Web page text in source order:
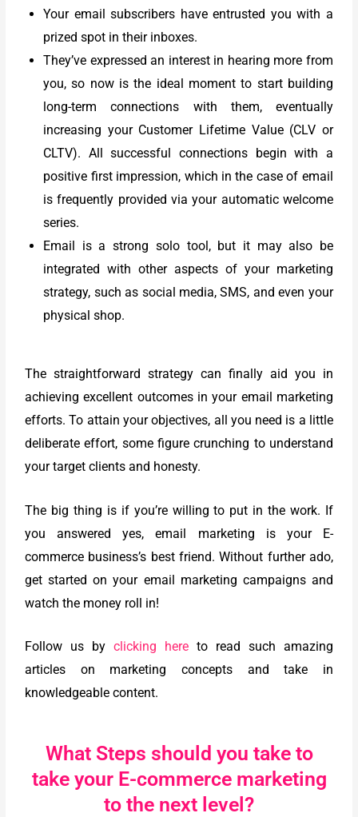
Your email subscribers have entrusted you with a
prized spot in their inboxes.
They’ve expressed an interest in hearing more from
you, so now is the ideal moment to start building
long-term connections with them, eventually
increasing your Customer Lifetime Value (CLV or
CLTV). All successful connections begin with a
positive first impression, which in the case of email
is frequently provided via your automatic welcome
series.
Email is a strong solo tool, but it may also be
integrated with other aspects of your marketing
strategy, such as social media, SMS, and even your
physical shop.
The straightforward strategy can finally aid you in
achieving excellent outcomes in your email marketing
efforts. To attain your objectives, all you need is a little
deliberate effort, some figure crunching to understand
your target clients and honesty.
The big thing is if you’re willing to put in the work. If
you answered yes, email marketing is your E-
commerce business’s best friend. Without further ado,
get started on your email marketing campaigns and
watch the money roll in!
Follow us byclicking here to read such amazing
articles on marketing concepts and take in
knowledgeable content.
What Steps should you take to
take your E-commerce marketing
to the next level?